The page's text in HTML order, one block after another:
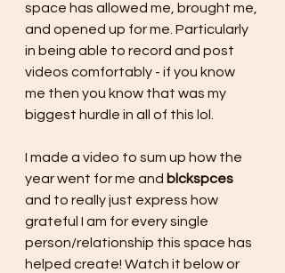
space has allowed me, brought me,
and opened up for me. Particularly
in being able to record and post
videos comfortably - if you know
me then you know that was my
biggest hurdle in all of this lol.
I made a video to sum up how the
year went for me and blckspces
and to really just express how
grateful I am for every single
person/relationship this space has
helped create! Watch it below or